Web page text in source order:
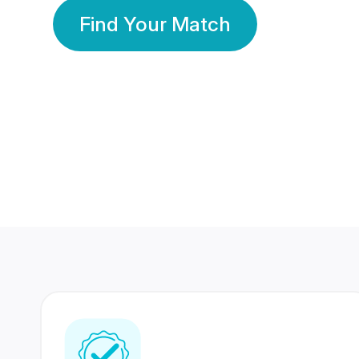
Find Your Match